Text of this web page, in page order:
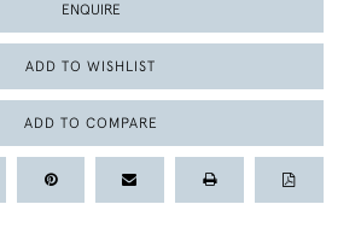
ENQUIRE
ADD TO WISHLIST
ADD TO COMPARE